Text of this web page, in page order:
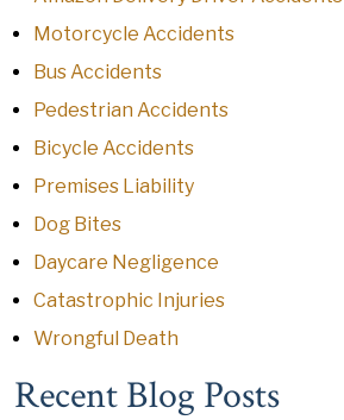
Motorcycle Accidents
Bus Accidents
Pedestrian Accidents
Bicycle Accidents
Premises Liability
Dog Bites
Daycare Negligence
Catastrophic Injuries
Wrongful Death
Recent Blog Posts